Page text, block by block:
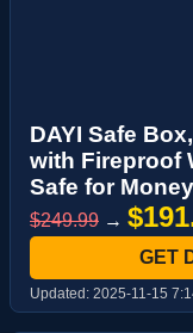
DAYI Safe
with Fireproof
Safe for
$249.99 →
GET
Updated: 2025-11-15